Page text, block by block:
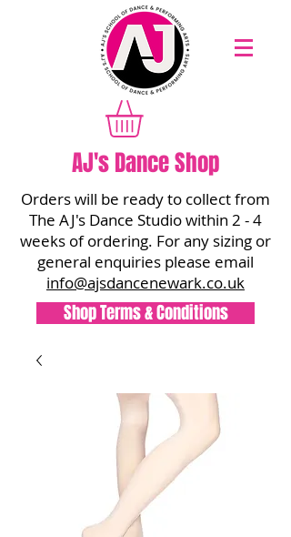
AJ's Dance Shop
Orders will be ready to collect from
The AJ's Dance Studio within 2 - 4
weeks of ordering. For any sizing or
general enquiries please email
info@ajsdancenewark.co.uk
Shop Terms & Conditions